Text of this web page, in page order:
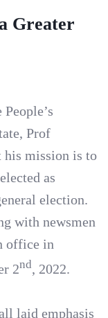
Greater
Prof
his mission is to
as
election.
with newsmen
office in
2nd, 2022.
laid emphasis